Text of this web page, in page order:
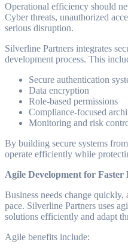
Operational efficiency should
Cyber threats, unauthorized
serious disruption.
Silverline Partners integrates
development process. This
Secure authentication
Data encryption
Role-based permissions
Compliance-focused
Monitoring and risk
By building secure systems
operate efficiently while
Agile Development for Faster
Business needs change
pace. Silverline Partners uses
solutions efficiently and adapt
Agile benefits include: